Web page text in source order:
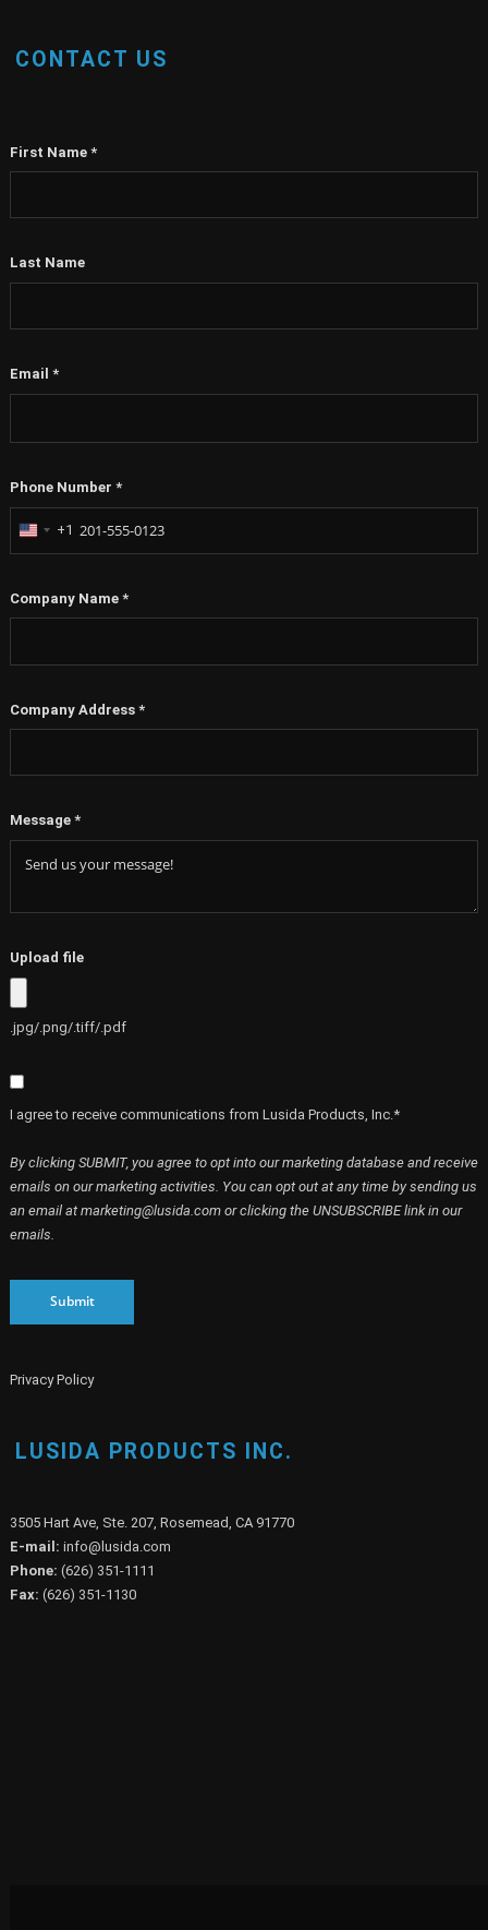
CONTACT US
First Name *
Last Name
Email *
Phone Number *
United
States
+1
Company Name *
Company Address *
Message *
Upload file
.jpg/.png/.tiff/.pdf
I agree to receive communications from Lusida Products, Inc.*
By clicking SUBMIT, you agree to opt into our marketing database and receive
emails on our marketing activities. You can opt out at any time by sending us
an email at marketing@lusida.com or clicking the UNSUBSCRIBE link in our
emails.
Submit
Privacy Policy
LUSIDA PRODUCTS INC.
3505 Hart Ave, Ste. 207, Rosemead, CA 91770
E-mail: info@lusida.com
Phone: (626) 351-1111
Fax: (626) 351-1130